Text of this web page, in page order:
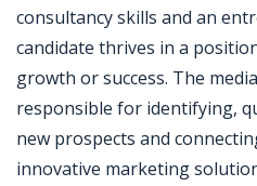
consultancy skills and an
candidate thrives in a
growth or success. The
responsible for identifying,
new prospects and
innovative marketing